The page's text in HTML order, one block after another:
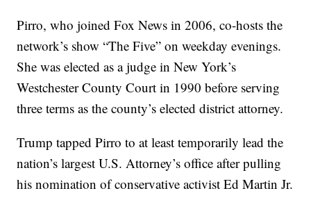
Pirro, who joined Fox News in 2006, co-hosts the
network’s show “The Five” on weekday evenings.
She was elected as a judge in New York’s
Westchester County Court in 1990 before serving
three terms as the county’s elected district attorney.
Trump tapped Pirro to at least temporarily lead the
nation’s largest U.S. Attorney’s office after pulling
his nomination of conservative activist Ed Martin Jr.